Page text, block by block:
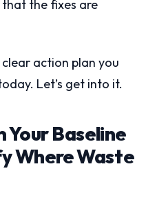
that the fixes are
clear action plan you
Let’s get into it.
Your Baseline
Where Waste